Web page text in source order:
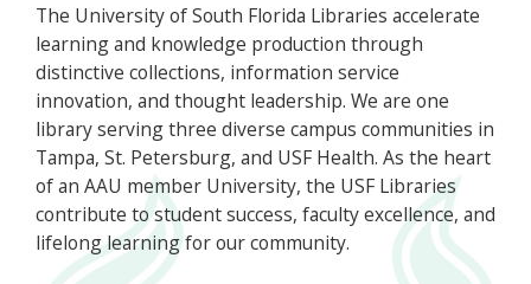
The University of South Florida Libraries accelerate
learning and knowledge production through
distinctive collections, information service
innovation, and thought leadership. We are one
library serving three diverse campus communities in
Tampa, St. Petersburg, and USF Health. As the heart
of an AAU member University, the USF Libraries
contribute to student success, faculty excellence, and
lifelong learning for our community.